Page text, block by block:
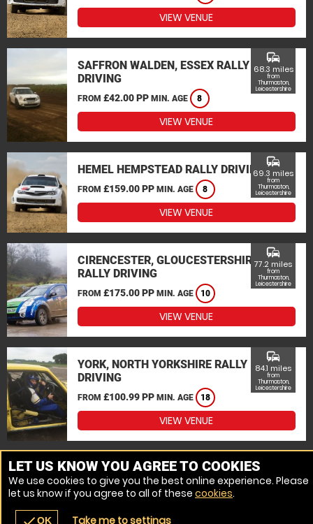
VIEW VENUE
SAFFRON WALDEN, ESSEX RALLY
DRIVING
FROM £42.00 PP MIN. AGE 8
commute
68.3 miles
from
Thurmaston,
Leicestershire
VIEW VENUE
HEMEL HEMPSTEAD RALLY DRIVING
FROM £159.00 PP MIN. AGE 8
commute
69.3 miles
from
Thurmaston,
Leicestershire
VIEW VENUE
CIRENCESTER, GLOUCESTERSHIRE
RALLY DRIVING
FROM £175.00 PP MIN. AGE 10
commute
77.2 miles
from
Thurmaston,
Leicestershire
VIEW VENUE
YORK, NORTH YORKSHIRE RALLY
DRIVING
FROM £100.99 PP MIN. AGE 18
commute
84.1 miles
from
Thurmaston,
Leicestershire
VIEW VENUE
MORE VENUES
LET US KNOW YOU AGREE TO COOKIES
We use cookies to give you the best online experience. Please
let us know if you agree to all of these cookies.
OK Take me to settings